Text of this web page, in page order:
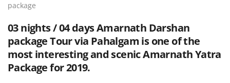
package
03 nights / 04 days Amarnath Darshan
package Tour via Pahalgamis one of the
most interesting and scenic Amarnath Yatra
Package for 2019.